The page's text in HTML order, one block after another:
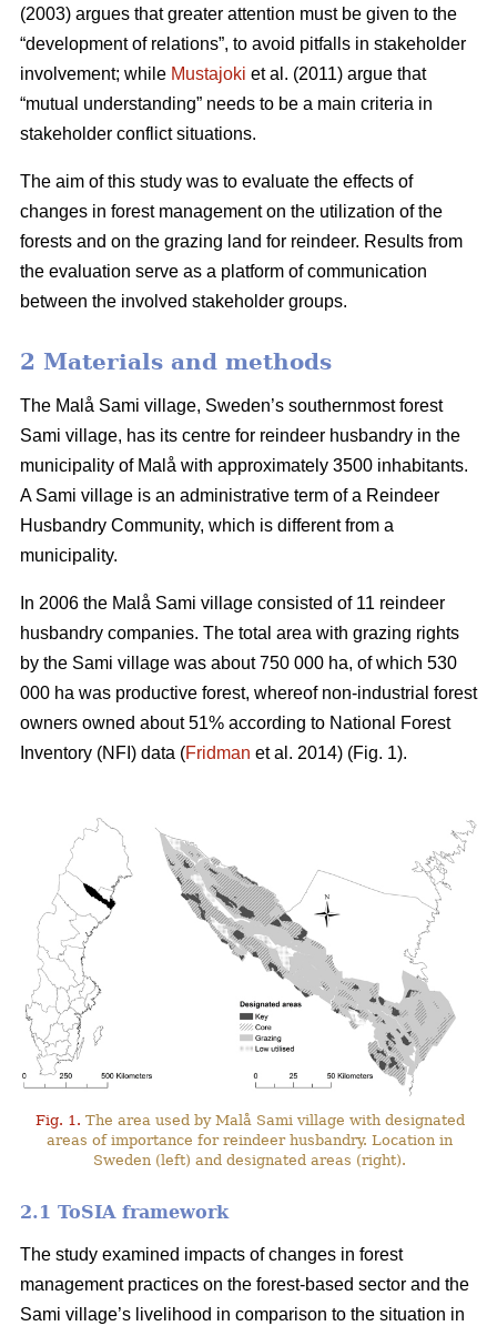
(2003) argues that greater attention must be given to the
“development of relations”, to avoid pitfalls in stakeholder
involvement; while Mustajoki et al. (2011) argue that
“mutual understanding” needs to be a main criteria in
stakeholder conflict situations.
The aim of this study was to evaluate the effects of
changes in forest management on the utilization of the
forests and on the grazing land for reindeer. Results from
the evaluation serve as a platform of communication
between the involved stakeholder groups.
2 Materials and methods
The Malå Sami village, Sweden’s southernmost forest
Sami village, has its centre for reindeer husbandry in the
municipality of Malå with approximately 3500 inhabitants.
A Sami village is an administrative term of a Reindeer
Husbandry Community, which is different from a
municipality.
In 2006 the Malå Sami village consisted of 11 reindeer
husbandry companies. The total area with grazing rights
by the Sami village was about 750 000 ha, of which 530
000 ha was productive forest, whereof non-industrial forest
owners owned about 51% according to National Forest
Inventory (NFI) data (Fridman et al. 2014) (Fig. 1).
Fig. 1. The area used by Malå Sami village with designated
areas of importance for reindeer husbandry. Location in
Sweden (left) and designated areas (right).
2.1 ToSIA framework
The study examined impacts of changes in forest
management practices on the forest-based sector and the
Sami village’s livelihood in comparison to the situation in